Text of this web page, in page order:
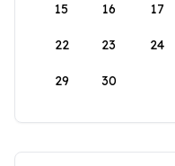
15 16 17
22 23 24
29 30